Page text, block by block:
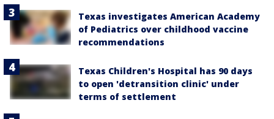
Texas investigates American Academy
of Pediatrics over childhood vaccine
recommendations
Texas Children's Hospital has 90 days
to open 'detransition clinic' under
terms of settlement